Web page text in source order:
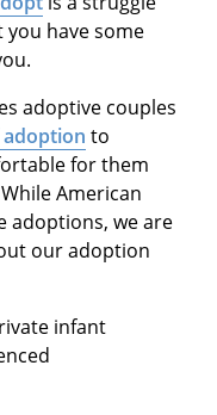
have some
adoptive couples
to
for them
American
adoptions, we are
our adoption
infant